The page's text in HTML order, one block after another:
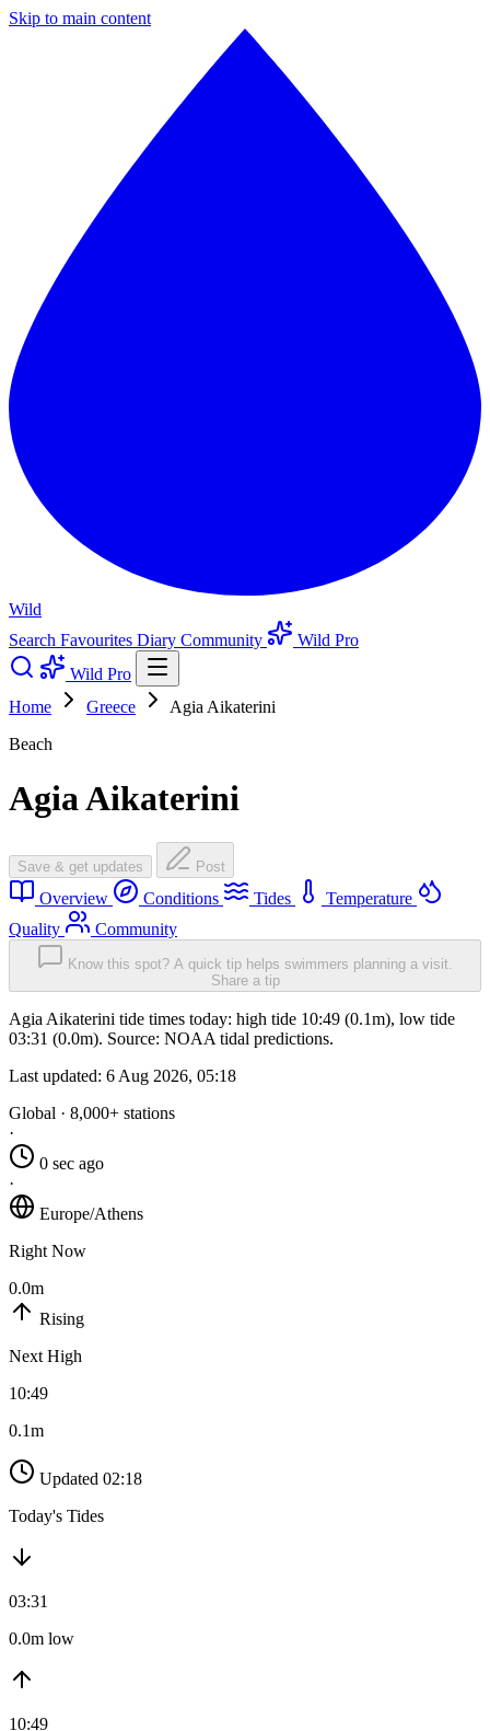
Skip to main content
Wild
Search Favourites Diary Community
Wild Pro
Wild Pro
Home
Greece
Agia Aikaterini
Beach
Agia Aikaterini
Save & get updates Post
Overview Conditions Tides
Temperature
Quality
Community
Know this spot? A quick tip helps swimmers planning a visit.
Share a tip
Agia Aikaterini tide times today: high tide 10:49 (0.1m), low tide
03:31 (0.0m). Source: NOAA tidal predictions.
Last updated: 6 Aug 2026, 05:18
Global · 8,000+ stations
·
0 sec ago
·
Europe/Athens
Right Now
0.0m
Rising
Next High
10:49
0.1m
Updated 02:18
Today's Tides
03:31
0.0m low
10:49